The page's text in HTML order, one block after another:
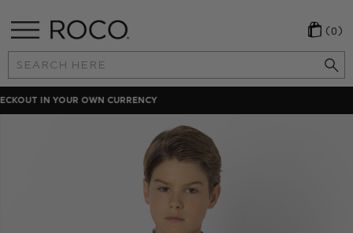
Search
Keyword:
(0)
LOCAL PAYMENT METHODS